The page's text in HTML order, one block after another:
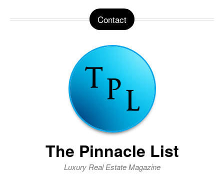
Contact
The Pinnacle List
Luxury Real Estate Magazine